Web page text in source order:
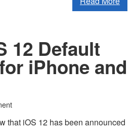
12 Default
iPhone and
that iOS 12 has been announced